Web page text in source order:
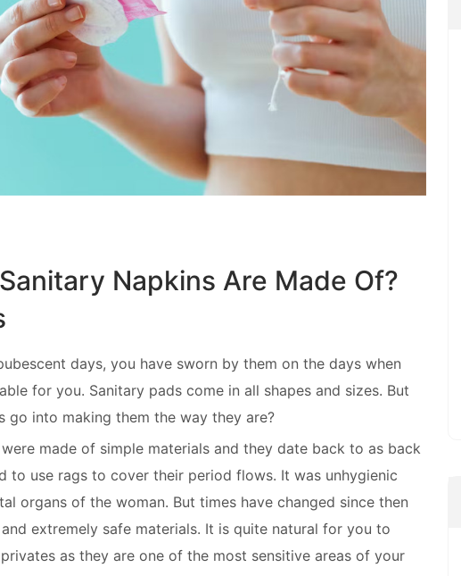
Napkins Are Made Of?
days, you have sworn by them on the days when
for you. Sanitary pads come in all shapes and sizes. But
go into making them the way they are?
made of simple materials and they date back to as back
to use rags to cover their period flows. It was unhygienic
organs of the woman. But times have changed since then
extremely safe materials. It is quite natural for you to
as they are one of the most sensitive areas of your